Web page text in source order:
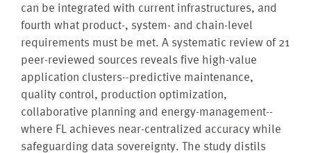
can be integrated with current infrastructures, and
fourth what product-, system- and chain-level
requirements must be met. A systematic review of 21
peer-reviewed sources reveals five high-value
application clusters--predictive maintenance,
quality control, production optimization,
collaborative planning and energy-management--
where FL achieves near-centralized accuracy while
safeguarding data sovereignty. The study distils